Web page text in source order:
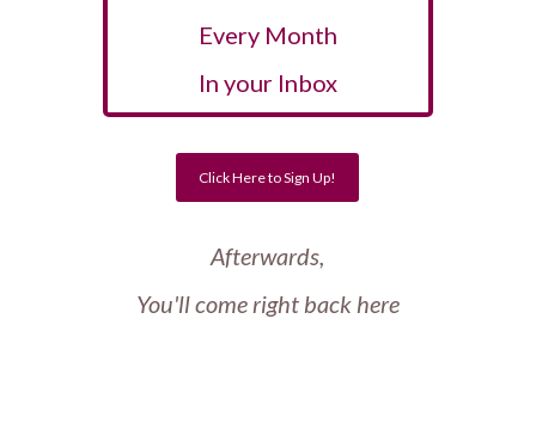
Every Month
In your Inbox
Click Here to Sign Up!
Afterwards,
You'll come right back here